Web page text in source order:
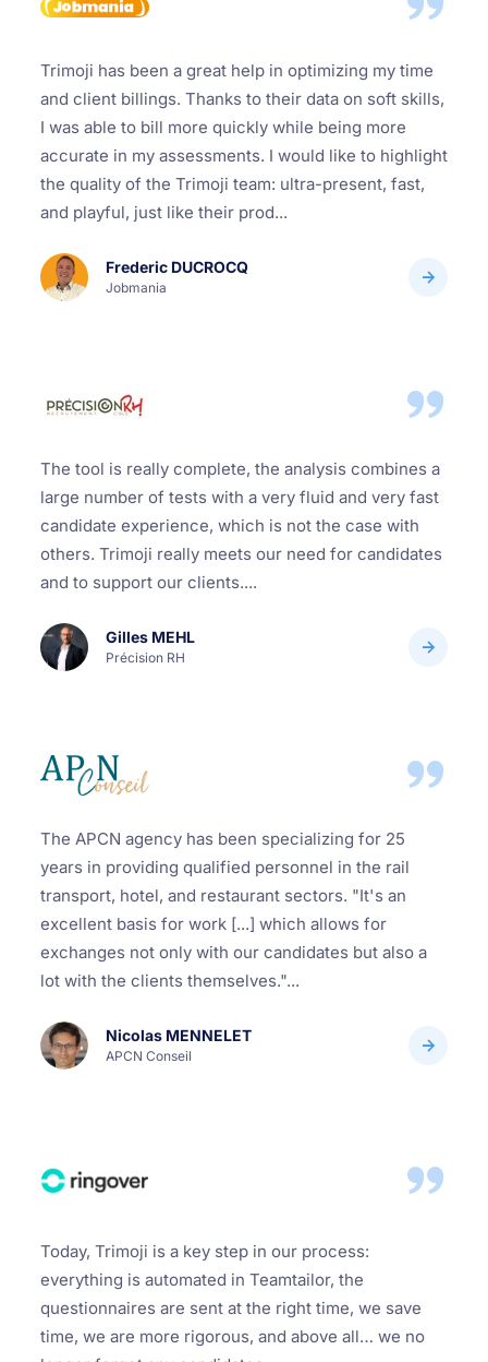
Trimoji has been a great help in optimizing my time
and client billings. Thanks to their data on soft skills,
I was able to bill more quickly while being more
accurate in my assessments. I would like to highlight
the quality of the Trimoji team: ultra-present, fast,
and playful, just like their prod...
Frederic DUCROCQ
Jobmania
The tool is really complete, the analysis combines a
large number of tests with a very fluid and very fast
candidate experience, which is not the case with
others. Trimoji really meets our need for candidates
and to support our clients....
Gilles MEHL
Précision RH
The APCN agency has been specializing for 25
years in providing qualified personnel in the rail
transport, hotel, and restaurant sectors. "It's an
excellent basis for work [...] which allows for
exchanges not only with our candidates but also a
lot with the clients themselves."...
Nicolas MENNELET
APCN Conseil
Today, Trimoji is a key step in our process:
everything is automated in Teamtailor, the
questionnaires are sent at the right time, we save
time, we are more rigorous, and above all… we no